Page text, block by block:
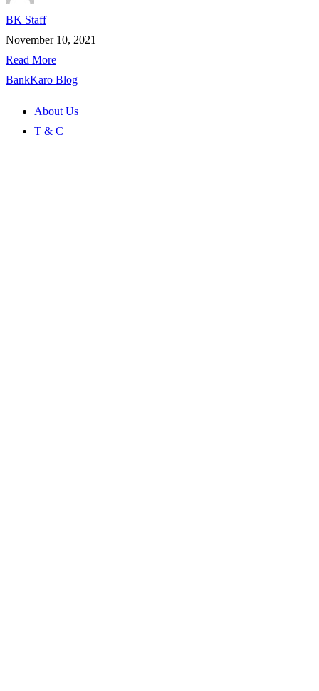
BK Staff
November 10, 2021
Read More
BankKaro Blog
About Us
T & C